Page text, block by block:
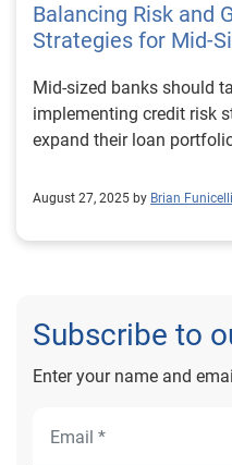
Balancing Risk and
Strategies for Mid-
Mid-sized banks should
implementing credit risk
expand their loan
August 27, 2025 by Brian Funicelli
Subscribe to
Enter your name and